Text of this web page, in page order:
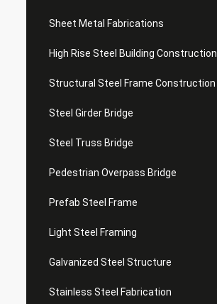
Sheet Metal Fabrications
High Rise Steel Building Construction
Structural Steel Frame Construction
Steel Girder Bridge
Steel Truss Bridge
Pedestrian Overpass Bridge
Prefab Steel Frame
Light Steel Framing
Galvanized Steel Structure
Stainless Steel Fabrication